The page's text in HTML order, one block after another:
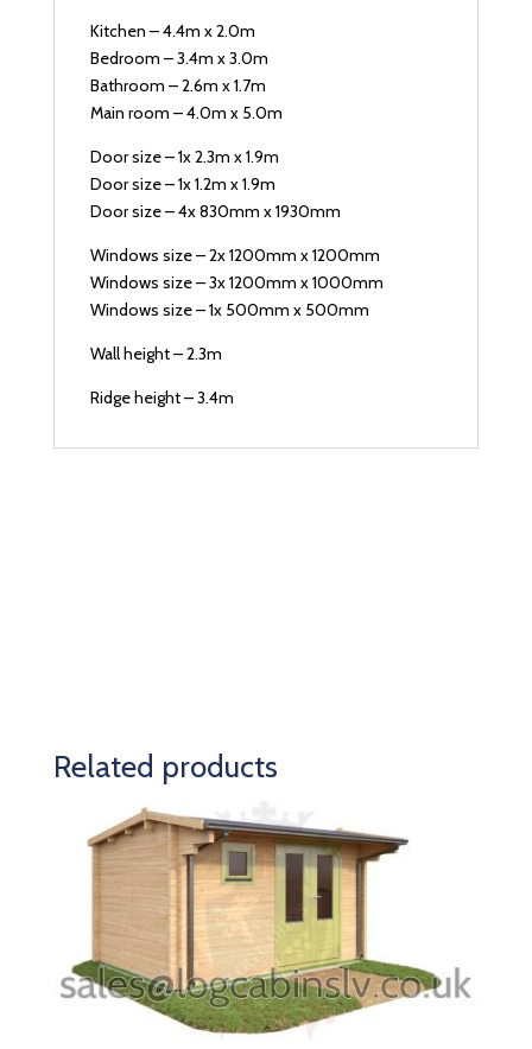
Kitchen – 4.4m x 2.0m
Bedroom – 3.4m x 3.0m
Bathroom – 2.6m x 1.7m
Main room – 4.0m x 5.0m
Door size – 1x 2.3m x 1.9m
Door size – 1x 1.2m x 1.9m
Door size – 4x 830mm x 1930mm
Windows size – 2x 1200mm x 1200mm
Windows size – 3x 1200mm x 1000mm
Windows size – 1x 500mm x 500mm
Wall height – 2.3m
Ridge height – 3.4m
Related products